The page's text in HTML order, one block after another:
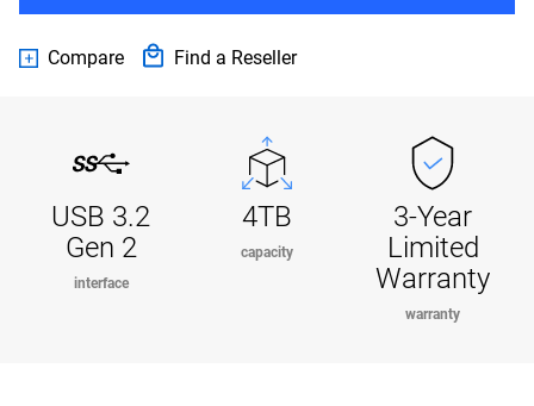
Compare Find a Reseller
USB 3.2
Gen 2
interface
4TB
capacity
3-Year
Limited
Warranty
warranty